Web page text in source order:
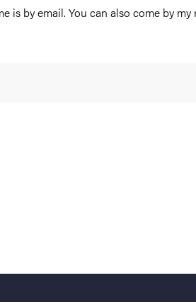
is by email. You can also come by my